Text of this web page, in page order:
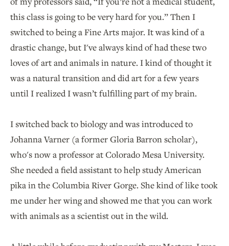
this class is going to be very hard for you.” Then I
switched to being a Fine Arts major. It was kind of a
drastic change, but I've always kind of had these two
loves of art and animals in nature. I kind of thought it
was a natural transition and did art for a few years
until I realized I wasn’t fulfilling part of my brain.
I switched back to biology and was introduced to
Johanna Varner (a former Gloria Barron scholar),
who's now a professor at Colorado Mesa University.
She needed a field assistant to help study American
pika in the Columbia River Gorge. She kind of like took
me under her wing and showed me that you can work
with animals as a scientist out in the wild.